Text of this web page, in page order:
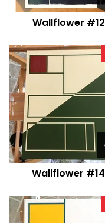
Wallflower #12
Wallflower #14